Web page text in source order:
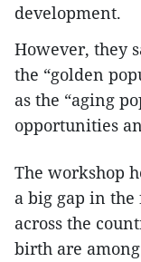
development.
However, they
the “golden
as the “aging
opportunities
The workshop
a big gap in
across the
birth are